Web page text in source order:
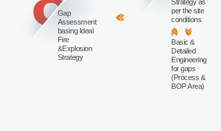
Gap
Assessment
basing Ideal
Fire
&Explosion
Strategy
Strategy as
per the site
conditions
Basic &
Detailed
Engineering
for gaps
(Process &
BOP Area)